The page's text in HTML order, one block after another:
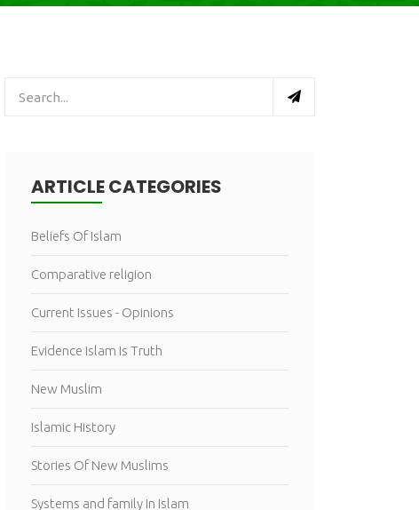
ARTICLE CATEGORIES
Beliefs Of Islam
Comparative religion
Current Issues - Opinions
Evidence Islam Is Truth
New Muslim
Islamic History
Stories Of New Muslims
Systems and family In Islam